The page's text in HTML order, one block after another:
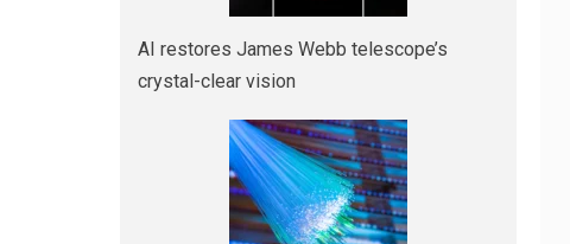
AI restores James Webb telescope’s
crystal-clear vision